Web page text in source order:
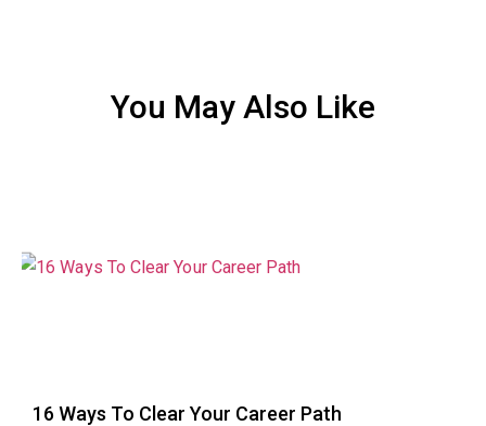
You May Also Like
16 Ways To Clear Your Career Path